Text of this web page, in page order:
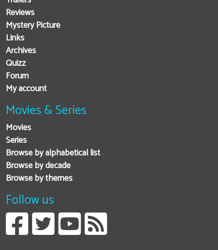
Reviews
Mystery Picture
Links
Archives
Quizz
Forum
My account
Movies & Series
Movies
Series
Browse by alphabetical list
Browse by decade
Browse by themes
Follow us